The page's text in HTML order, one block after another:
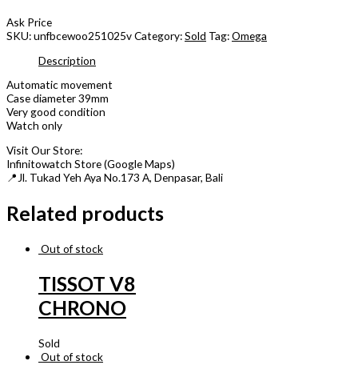
Ask Price
SKU:unfbcewoo251025vCategory:Sold Tag:Omega
Description
Automatic movement
Case diameter 39mm
Very good condition
Watch only
Visit Our Store:
Infinitowatch Store (Google Maps)
📍Jl. Tukad Yeh Aya No.173 A, Denpasar, Bali
Related products
Out of stock
TISSOT V8
CHRONO
Sold
Out of stock